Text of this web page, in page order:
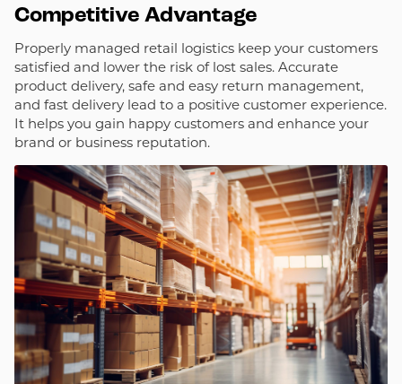
Competitive Advantage
Properly managed retail logistics keep your customers
satisfied and lower the risk of lost sales. Accurate
product delivery, safe and easy return management,
and fast delivery lead to a positive customer experience.
It helps you gain happy customers and enhance your
brand or business reputation.